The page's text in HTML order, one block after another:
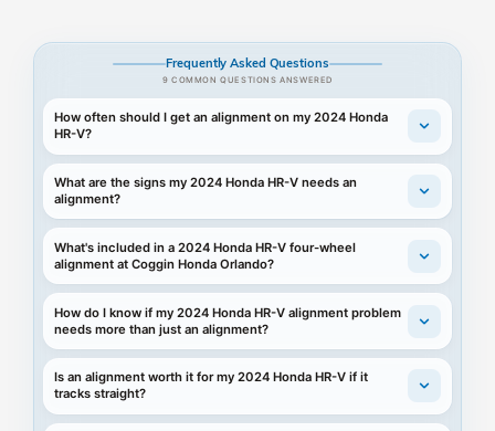
Frequently Asked Questions
9 COMMON QUESTIONS ANSWERED
How often should I get an alignment on my 2024 Honda
HR-V?
What are the signs my 2024 Honda HR-V needs an
alignment?
What's included in a 2024 Honda HR-V four-wheel
alignment at Coggin Honda Orlando?
How do I know if my 2024 Honda HR-V alignment problem
needs more than just an alignment?
Is an alignment worth it for my 2024 Honda HR-V if it
tracks straight?